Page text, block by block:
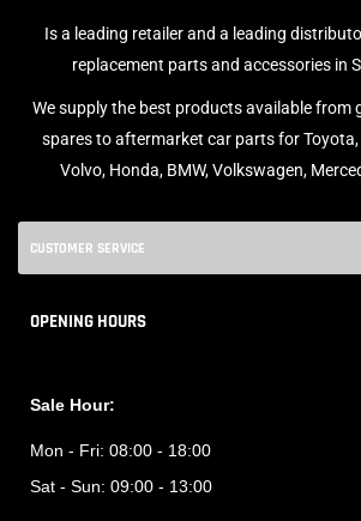
Is a leading retailer and a leading
replacement parts and accessories in
We supply the best products available from
spares to aftermarket car parts for Toyota,
Volvo, Honda, BMW, Volkswagen,
CUSTOMER SERVICE
OPENING HOURS
Sale Hour:
Mon - Fri: 08:00 - 18:00
Sat - Sun: 09:00 - 13:00